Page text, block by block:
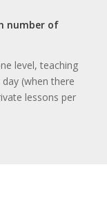
number of
level, teaching
(when there
lessons per